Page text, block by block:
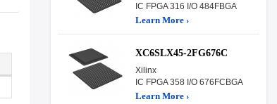
IC FPGA 316 I/O 484FBGA
Learn More ›
XC6SLX45-2FG676C
Xilinx
IC FPGA 358 I/O 676FCBGA
Learn More ›